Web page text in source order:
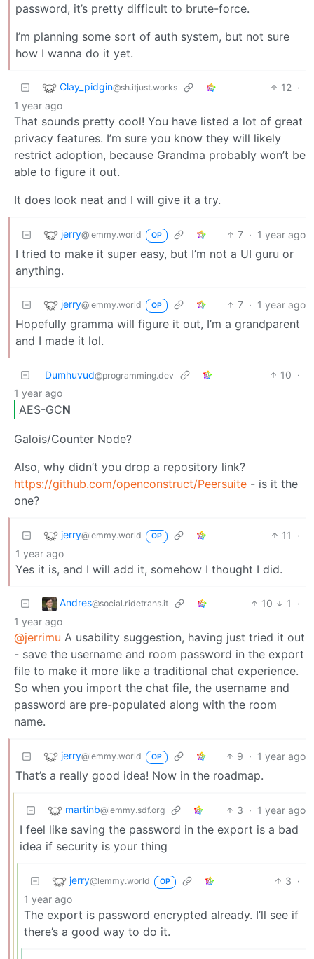
password, it’s pretty difficult to brute-force.
I’m planning some sort of auth system, but not sure
how I wanna do it yet.
Clay_pidgin@sh.itjust.works 12 ·
1 year ago
That sounds pretty cool! You have listed a lot of great
privacy features. I’m sure you know they will likely
restrict adoption, because Grandma probably won’t be
able to figure it out.
It does look neat and I will give it a try.
jerry@lemmy.world OP 7 · 1 year ago
I tried to make it super easy, but I’m not a UI guru or
anything.
jerry@lemmy.world OP 7 · 1 year ago
Hopefully gramma will figure it out, I’m a grandparent
and I made it lol.
Dumhuvud@programming.dev 10 ·
1 year ago
AES-GCN
Galois/Counter Node?
Also, why didn’t you drop a repository link?
https://github.com/openconstruct/Peersuite - is it the
one?
jerry@lemmy.world OP 11
·
1 year ago
Yes it is, and I will add it, somehow I thought I did.
Andres@social.ridetrans.it 10 1
·
1 year ago
@jerrimu A usability suggestion, having just tried it out
- save the username and room password in the export
file to make it more like a traditional chat experience.
So when you import the chat file, the username and
password are pre-populated along with the room
name.
jerry@lemmy.world OP 9 · 1 year ago
That’s a really good idea! Now in the roadmap.
martinb@lemmy.sdf.org 3 · 1 year ago
I feel like saving the password in the export is a bad
idea if security is your thing
jerry@lemmy.world OP 3 ·
1 year ago
The export is password encrypted already. I’ll see if
there’s a good way to do it.